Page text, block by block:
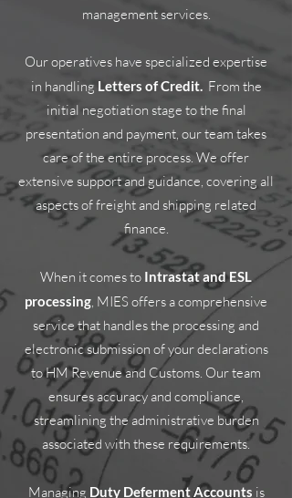
management services.
Our operatives have specialized expertise
in handling Letters of Credit. From the
initial negotiation stage to the final
presentation and payment, our team takes
care of the entire process. We offer
extensive support and guidance, covering all
aspects of freight and shipping related
finance.
When it comes to Intrastat and ESL
processing, MIES offers a comprehensive
service that handles the processing and
electronic submission of your declarations
to HM Revenue and Customs. Our team
ensures accuracy and compliance,
streamlining the administrative burden
associated with these requirements.
Managing Duty Deferment Accounts is